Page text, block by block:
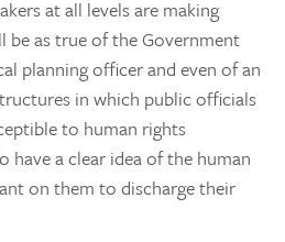
at all levels are making
be as true of the Government
planning officer and even of an
in which public officials
to human rights
have a clear idea of the human
on them to discharge their